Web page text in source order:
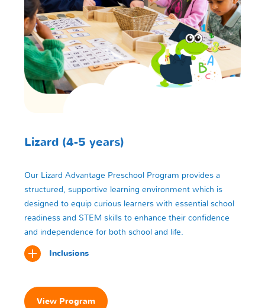
Lizard (4-5 years)
Our Lizard Advantage Preschool Program provides a
structured, supportive learning environment which is
designed to equip curious learners with essential school
readiness and STEM skills to enhance their confidence
and independence for both school and life.
Inclusions
View Program